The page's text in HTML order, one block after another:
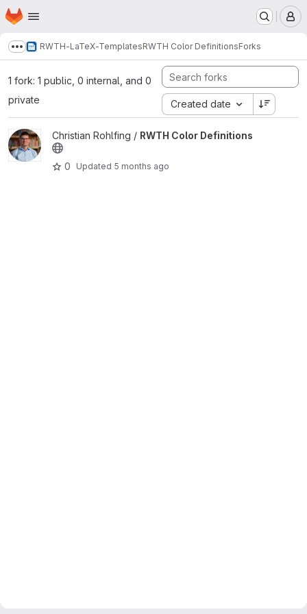
Skip to main content
Homepage
Show more breadcrumbs
RWTH-LaTeX-TemplatesRWTH Color DefinitionsForks
1 fork: 1 public, 0 internal, and 0
private
Created date
View RWTH Color Definitions project
Christian Rohlfing / RWTH Color Definitions
0 Updated 5 months ago